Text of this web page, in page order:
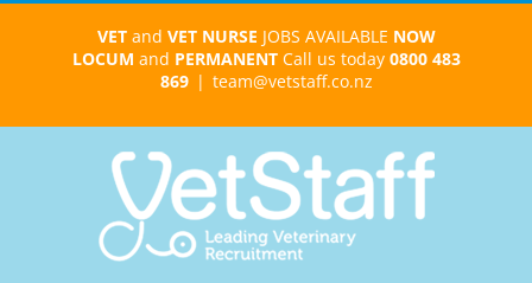
VETand VET NURSE JOBS AVAILABLE NOW
LOCUM and PERMANENTCall us today 0800 483
869 | team@vetstaff.co.nz